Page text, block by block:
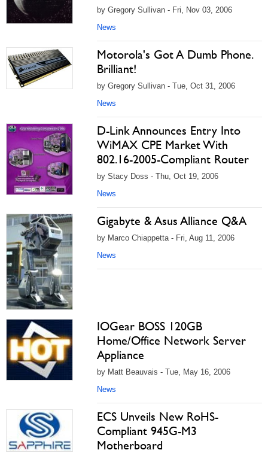
by Gregory Sullivan - Fri, Nov 03, 2006
News
Motorola's Got A Dumb Phone.
Brilliant!
by Gregory Sullivan - Tue, Oct 31, 2006
News
D-Link Announces Entry Into
WiMAX CPE Market With
802.16-2005-Compliant Router
by Stacy Doss - Thu, Oct 19, 2006
News
Gigabyte & Asus Alliance Q&A
by Marco Chiappetta - Fri, Aug 11, 2006
News
IOGear BOSS 120GB
Home/Office Network Server
Appliance
by Matt Beauvais - Tue, May 16, 2006
News
ECS Unveils New RoHS-
Compliant 945G-M3
Motherboard